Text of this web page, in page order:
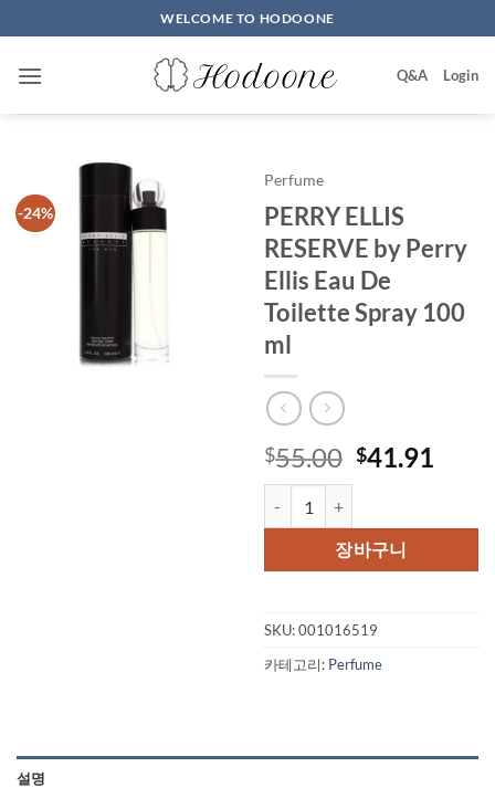
to
content
WELCOME TO HODOONE
Q&A Login
-24%
Perfume
PERRY ELLIS
RESERVE by Perry
Ellis Eau De
Toilette Spray 100
ml
$55.00 원
격:
$55.00.
$41.91
격:
장바구니
SKU:001016519
카테고리: Perfume
설명